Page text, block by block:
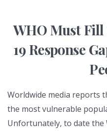
WHO Must
19 Response
Worldwide media reports
the most vulnerable
Unfortunately, to date